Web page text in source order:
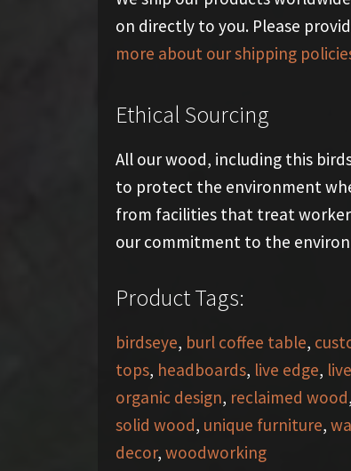
on directly to you. Please
more about our shipping
Ethical Sourcing
All our wood, including this
to protect the environment
from facilities that treat
our commitment to the
Product Tags:
birdseye, burl coffee table,
tops, headboards, live edge,
organic design, reclaimed wood,
solid wood, unique furniture,
decor, woodworking